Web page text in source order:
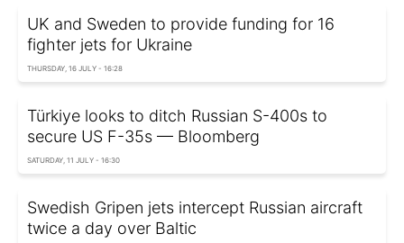
UK and Sweden to provide funding for 16
fighter jets for Ukraine
THURSDAY, 16 JULY - 16:28
Türkiye looks to ditch Russian S-400s to
secure US F-35s — Bloomberg
SATURDAY, 11 JULY - 16:30
Swedish Gripen jets intercept Russian aircraft
twice a day over Baltic